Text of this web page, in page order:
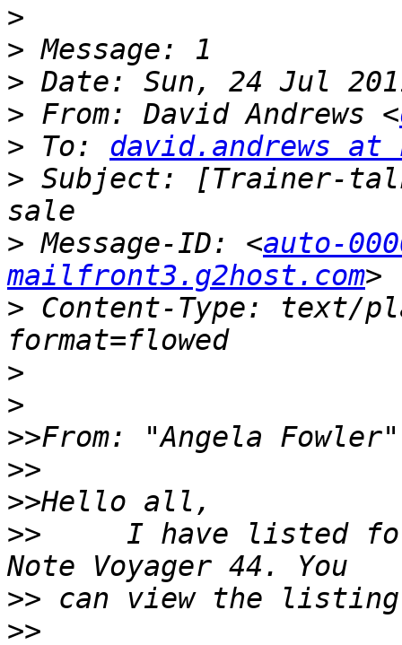
>
>
>
> From: David Andrews <
> To: david.andrews at
> Subject: [Trainer-
> Message-ID: <auto-
mailfront3.g2host.com
> Content-Type: text/
>
>
>>From: "Angela
>>
>>
>>
I have listed
>>
>>